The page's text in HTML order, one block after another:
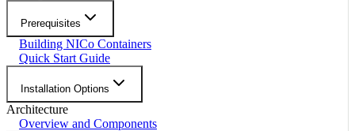
Prerequisites
Building NICo Containers
Quick Start Guide
Installation Options
Architecture
Overview and Components